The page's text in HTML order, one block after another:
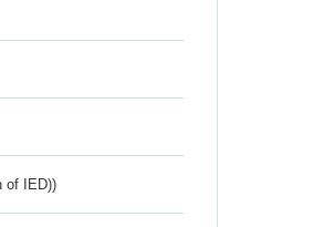
of IED))